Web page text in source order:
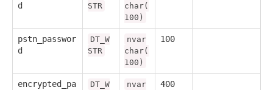
d
STR
char(
100)
pstn_passwor
d
DT_W
STR
nvar
char(
100)
100
encrypted_pa
DT_W
nvar
400